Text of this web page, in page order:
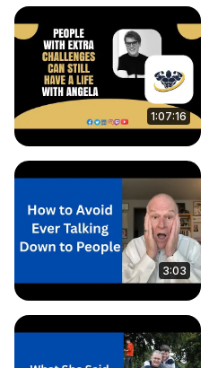
1:07:16
3:03